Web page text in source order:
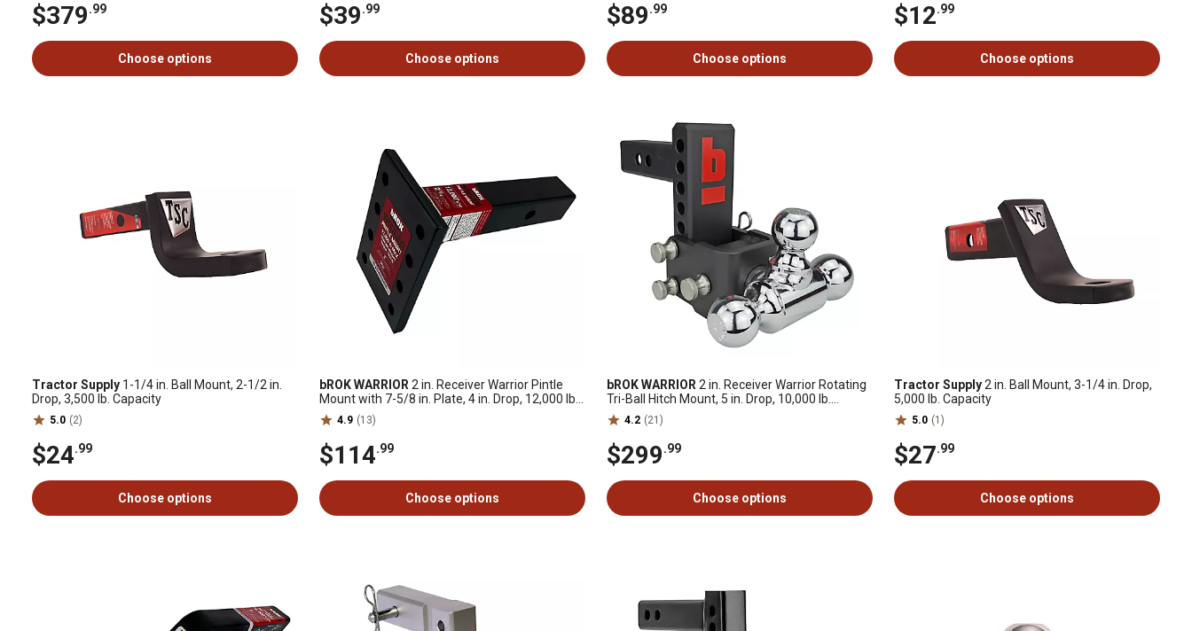
$379.99
Choose options
$39.99
Choose options
$89.99
Choose options
$12.99
Choose options
Tractor Supply 1-1/4 in. Ball Mount, 2-1/2 in.
Drop, 3,500 lb. Capacity
5.0 (2)
$24.99
Choose options
bROK WARRIOR 2 in. Receiver Warrior Pintle
Mount with 7-5/8 in. Plate, 4 in. Drop, 12,000 lb.
Capacity
4.9 (13)
$114.99
Choose options
bROK WARRIOR 2 in. Receiver Warrior Rotating
Tri-Ball Hitch Mount, 5 in. Drop, 10,000 lb.
Capacity
4.2 (21)
$299.99
Choose options
Tractor Supply2 in. Ball Mount, 3-1/4 in. Drop,
5,000 lb. Capacity
5.0 (1)
$27.99
Choose options